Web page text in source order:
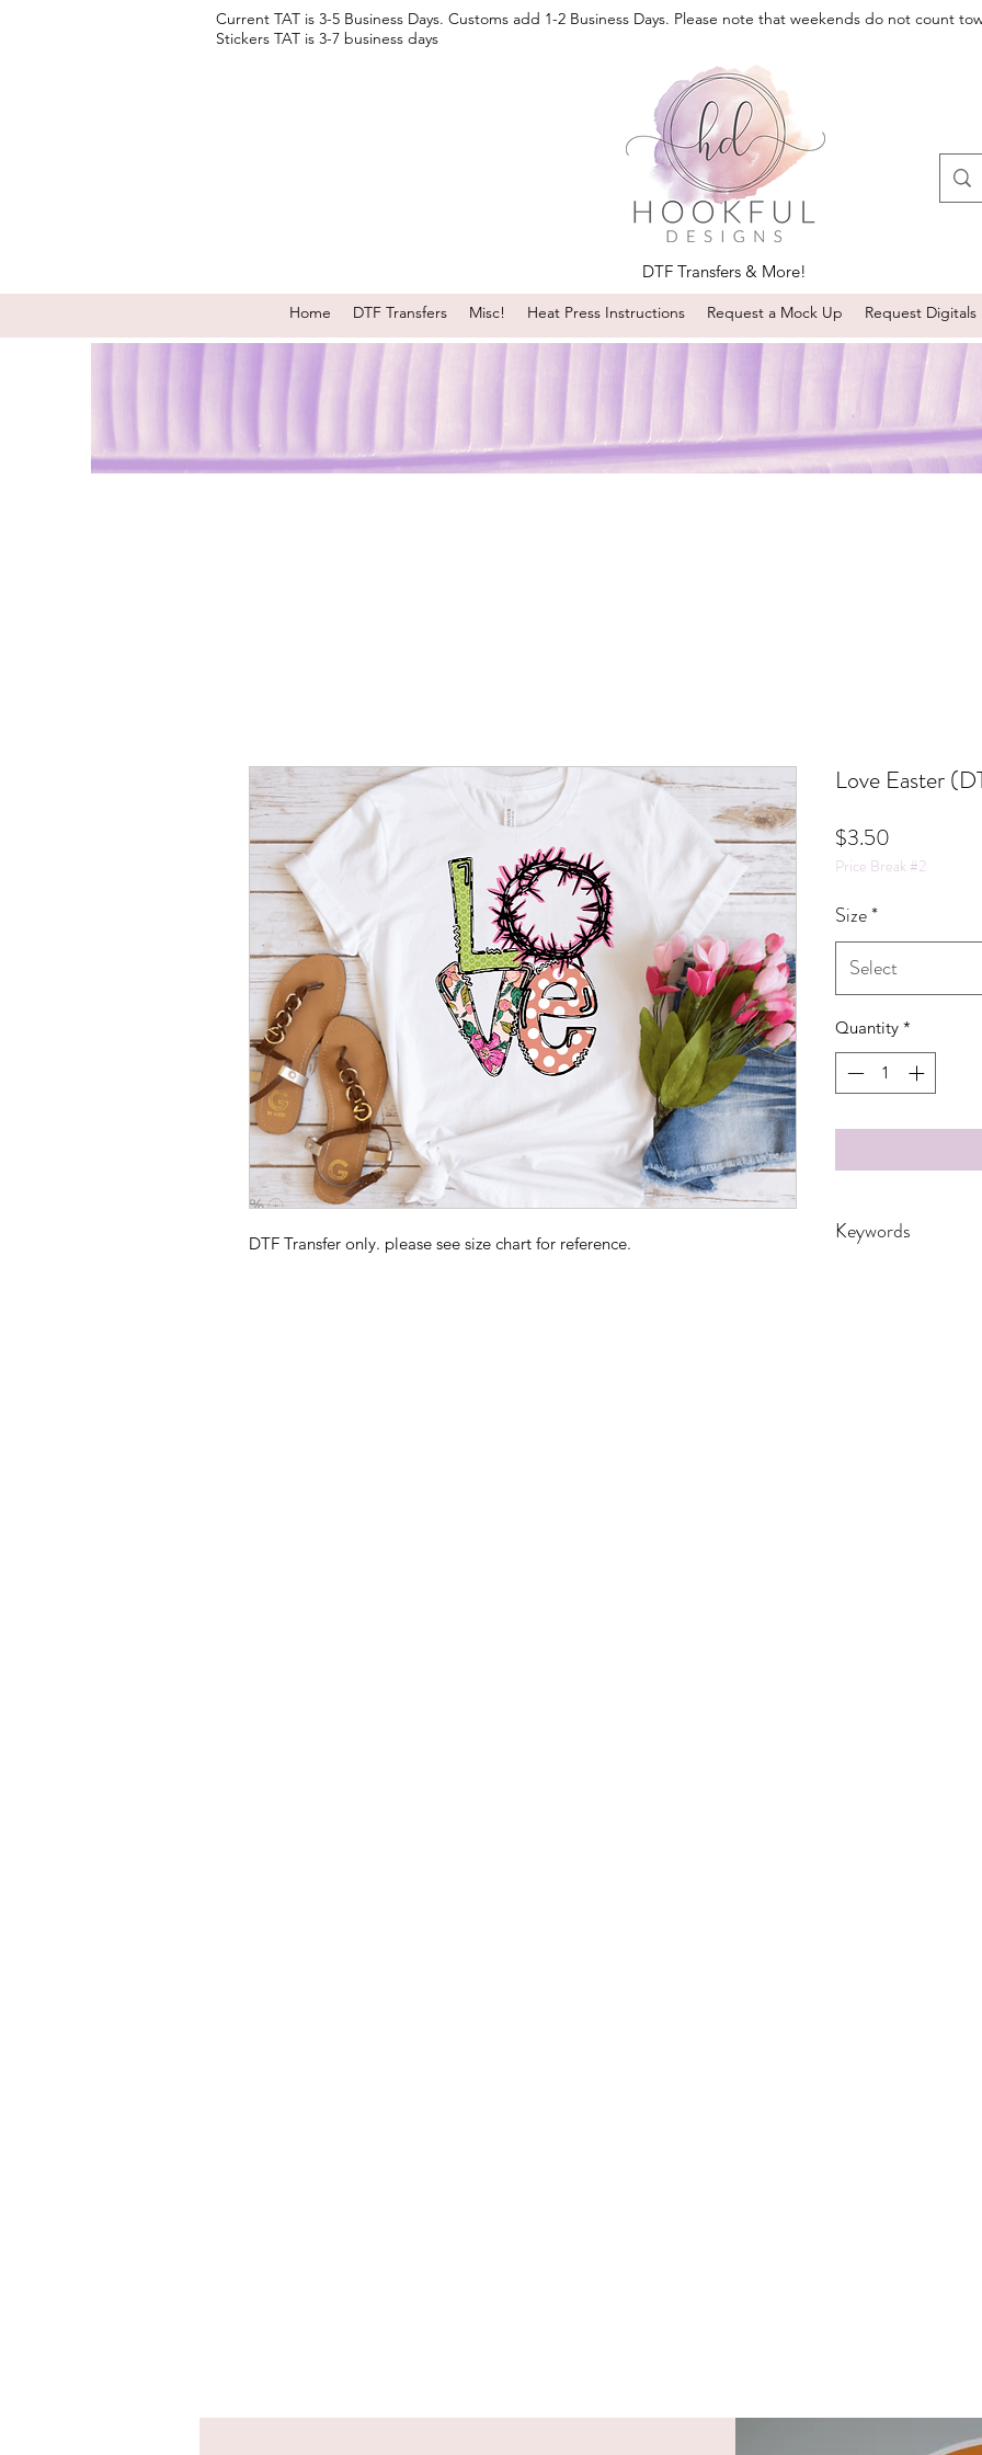
Current TAT is 3-5 Business Days. Customs add 1-2 Business Days. Please note that weekends do not count
Stickers TAT is 3-7 business days
DTF Transfers & More!
Home DTF Transfers Misc! Heat Press Instructions Request a Mock Up Request Digitals
DTF Transfer only. please see size chart for reference.
Love Easter
$3.50
Price Break #2
Size*
Select
Quantity *
Keywords